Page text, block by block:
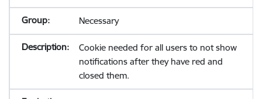
Necessary
Cookie needed for all users to not show
notifications after they have red and
closed them.